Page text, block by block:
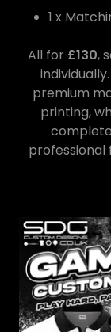
1 x
All for £130,
premium
printing,